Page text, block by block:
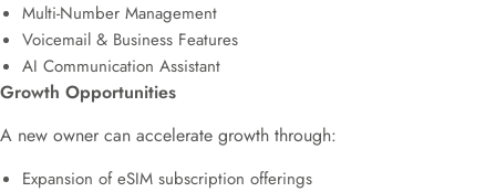
Multi-Number Management
Voicemail & Business Features
AI Communication Assistant
Growth Opportunities
A new owner can accelerate growth through:
Expansion of eSIM subscription offerings